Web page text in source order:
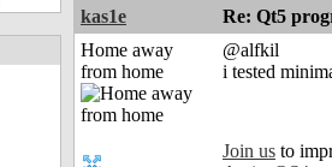
kas1e Re: Qt5
Home away
from home
@alfkil
i tested
Join us to